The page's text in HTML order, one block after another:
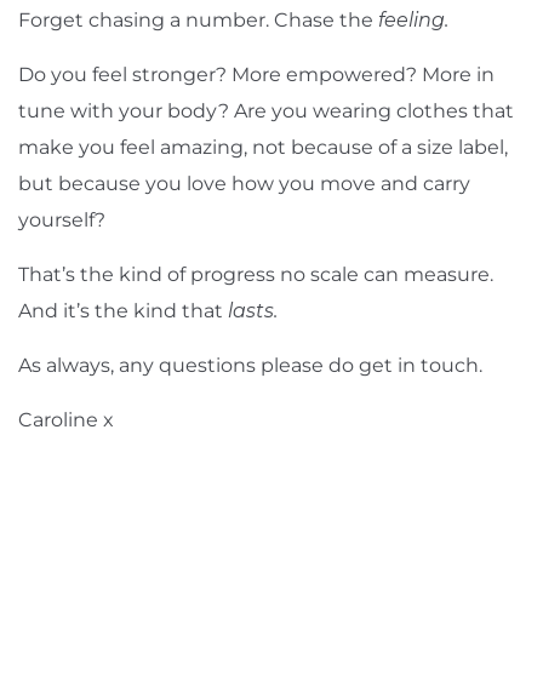
Forget chasing a number. Chase the feeling.
Do you feel stronger? More empowered? More in
tune with your body? Are you wearing clothes that
make you feel amazing, not because of a size label,
but because you love how you move and carry
yourself?
That’s the kind of progress no scale can measure.
And it’s the kind that lasts.
As always, any questions please do get in touch.
Caroline x